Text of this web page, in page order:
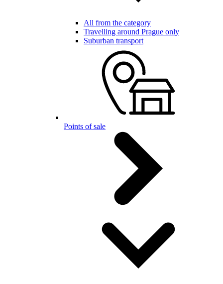
All from the category
Travelling around Prague only
Suburban transport
Points of sale